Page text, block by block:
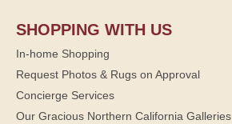
SHOPPING WITH US
In-home Shopping
Request Photos & Rugs on Approval
Concierge Services
Our Gracious Northern California Galleries